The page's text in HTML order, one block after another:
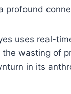
profound
uses real-
the wasting of
in its